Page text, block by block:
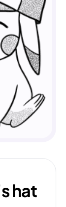
hat